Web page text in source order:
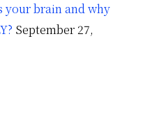
your brain and why
September 27,